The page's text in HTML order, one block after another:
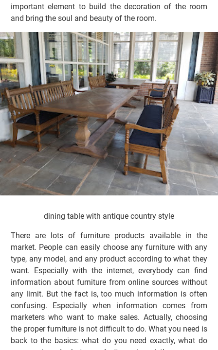
important element to build the decoration of the room
and bring the soul and beauty of the room.
dining table with antique country style
There are lots of furniture products available in the
market. People can easily choose any furniture with any
type, any model, and any product according to what they
want. Especially with the internet, everybody can find
information about furniture from online sources without
any limit. But the fact is, too much information is often
confusing. Especially when information comes from
marketers who want to make sales. Actually, choosing
the proper furniture is not difficult to do. What you need is
back to the basics: what do you need exactly, what do